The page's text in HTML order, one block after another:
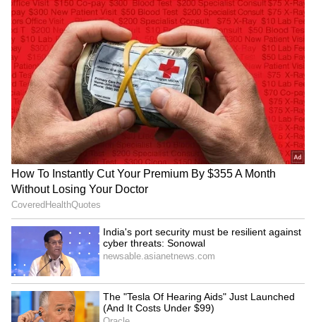
quarterfinals
Bengaluru
LATEST VIDEOS
SpaceX First Earnings Report
Explained | Elon Musk's Biggest
Business Test After Historic IPO
Kangana Ranaut Reacts to Meta's
Admission | Takes Sharp Aim at
Zuckerberg | India News